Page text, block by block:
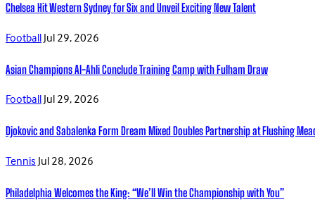
Chelsea Hit Western Sydney for Six and Unveil Exciting New Talent
FootballJul 29, 2026
Asian Champions Al-Ahli Conclude Training Camp with Fulham Draw
FootballJul 29, 2026
Djokovic and Sabalenka Form Dream Mixed Doubles Partnership at Flushing
TennisJul 28, 2026
Philadelphia Welcomes the King: “We’ll Win the Championship with You”